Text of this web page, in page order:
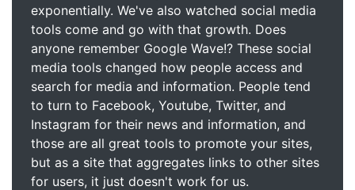
exponentially. We've also watched social media
tools come and go with that growth. Does
anyone remember Google Wave!? These social
media tools changed how people access and
search for media and information. People tend
to turn to Facebook, Youtube, Twitter, and
Instagram for their news and information, and
those are all great tools to promote your sites,
but as a site that aggregates links to other sites
for users, it just doesn't work for us.